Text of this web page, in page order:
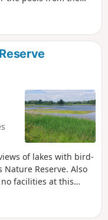
of lakes with bird-
Reserve. Also
facilities at this